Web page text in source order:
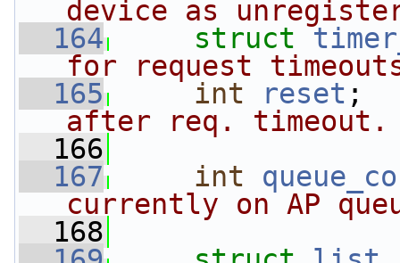
device as
  164
struct
for request
  165
int reset
after req.
  166
  167
int
currently on AP
  168